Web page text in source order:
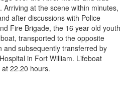
Arriving at the scene within minutes,
after discussions with Police
Fire Brigade, the 16 year old youth
transported to the opposite
and subsequently transferred by
in Fort William. Lifeboat
22.20 hours.